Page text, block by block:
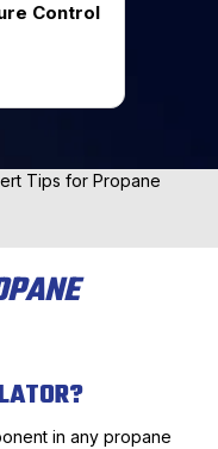
Control
Tips for Propane
in any propane